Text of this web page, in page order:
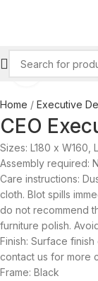
Click to
Home Executive
CEO
Sizes: L180 x W160,
Assembly required:
Care instructions:
cloth. Blot spills
do not recommend
furniture polish.
Finish: Surface
contact us for more
Frame: Black